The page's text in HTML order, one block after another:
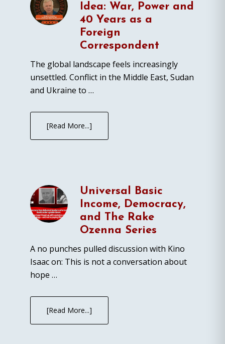
Idea: War, Power and
40 Years as a
Foreign
Correspondent
The global landscape feels increasingly
unsettled. Conflict in the Middle East, Sudan
and Ukraine to …
[Read More...]
Universal Basic
Income, Democracy,
and The Rake
Ozenna Series
A no punches pulled discussion with Kino
Isaac on: This is not a conversation about
hope …
[Read More...]